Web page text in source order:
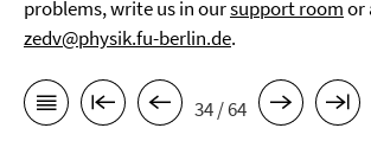
problems, write us in oursupport roomor
zedv@physik.fu-berlin.de.
34 / 64